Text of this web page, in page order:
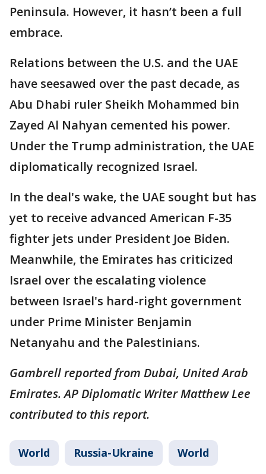
Peninsula. However, it hasn’t been a full
embrace.
Relations between the U.S. and the UAE
have seesawed over the past decade, as
Abu Dhabi ruler Sheikh Mohammed bin
Zayed Al Nahyan cemented his power.
Under the Trump administration, the UAE
diplomatically recognized Israel.
In the deal's wake, the UAE sought but has
yet to receive advanced American F-35
fighter jets under President Joe Biden.
Meanwhile, the Emirates has criticized
Israel over the escalating violence
between Israel's hard-right government
under Prime Minister Benjamin
Netanyahu and the Palestinians.
Gambrell reported from Dubai, United Arab
Emirates. AP Diplomatic Writer Matthew Lee
contributed to this report.
World Russia-Ukraine World